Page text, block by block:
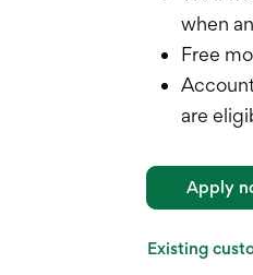
when
Free
are
Apply
Existing